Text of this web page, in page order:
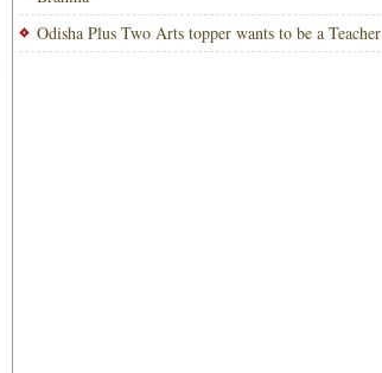
Odisha Plus Two Arts topper wants to be a Teacher